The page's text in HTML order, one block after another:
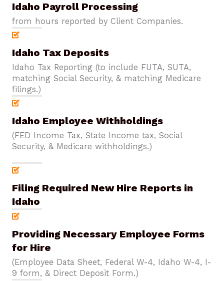
Idaho Payroll Processing
from hours reported by Client Companies.
Idaho Tax Deposits
Idaho Tax Reporting (to include FUTA, SUTA,
matching Social Security, & matching Medicare
filings.)
Idaho Employee Withholdings
(FED Income Tax, State Income tax, Social
Security, & Medicare withholdings.)
Filing Required New Hire Reports in
Idaho
Providing Necessary Employee Forms
for Hire
(Employee Data Sheet, Federal W-4, Idaho W-4, I-
9 form, & Direct Deposit Form.)